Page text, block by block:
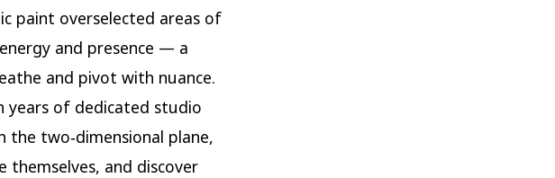
paint overselected areas of
and presence — a
and pivot with nuance.
years of dedicated studio
two‑dimensional plane,
themselves, and discover